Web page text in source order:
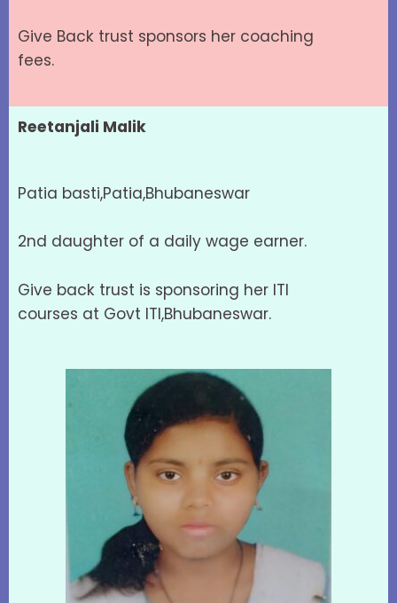
Give Back trust sponsors her coaching
fees.
Reetanjali Malik
Patia basti,Patia,Bhubaneswar
2nd daughter of a daily wage earner.
Give back trust is sponsoring her ITI
courses at Govt ITI,Bhubaneswar.